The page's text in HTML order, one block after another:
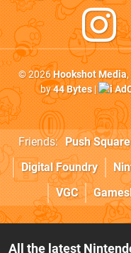
© 2026Hookshot Media
by44 Bytes|
Friends: Push Square
Digital Foundry
VGC
All the latest